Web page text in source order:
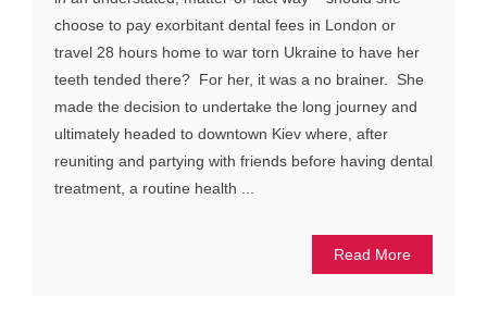
choose to pay exorbitant dental fees in London or
travel 28 hours home to war torn Ukraine to have her
teeth tended there? For her, it was a no brainer. She
made the decision to undertake the long journey and
ultimately headed to downtown Kiev where, after
reuniting and partying with friends before having dental
treatment, a routine health ...
Read More